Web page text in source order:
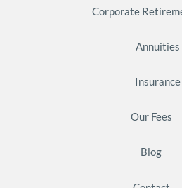
Corporate
Annuities
Insurance
Our Fees
Blog